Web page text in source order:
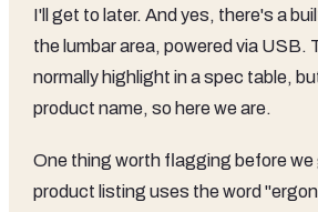
I'll get to later. And yes, there's a
the lumbar area, powered via USB.
normally highlight in a spec table,
product name, so here we are.
One thing worth flagging before
product listing uses the word